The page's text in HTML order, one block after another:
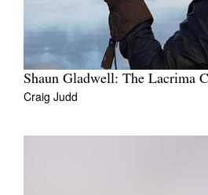
Shaun Gladwell: The Lacrima
Craig Judd